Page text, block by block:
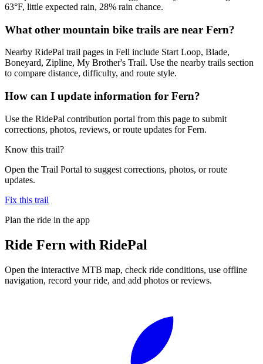
63°F, little expected rain, 28% rain chance.
What other mountain bike trails are near Fern?
Nearby RidePal trail pages in Fell include Start Loop, Blade,
Boneyard, Zipline, My Brother's Trail. Use the nearby trails section
to compare distance, difficulty, and route style.
How can I update information for Fern?
Use the RidePal contribution portal from this page to submit
corrections, photos, reviews, or route updates for Fern.
Know this trail?
Open the Trail Portal to suggest corrections, photos, or route
updates.
Fix this trail
Plan the ride in the app
Ride Fern with RidePal
Open the interactive MTB map, check ride conditions, use offline
navigation, record your ride, and add photos or reviews.